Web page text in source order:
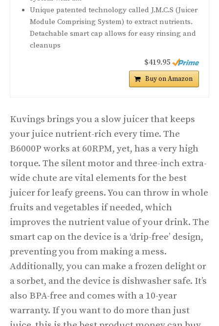
Unique patented technology called J.M.C.S (Juicer
Module Comprising System) to extract nutrients.
Detachable smart cap allows for easy rinsing and
cleanups
$419.95
Buy on Amazon
Kuvings brings you a slow juicer that keeps
your juice nutrient-rich every time. The
B6000P works at 60RPM, yet, has a very high
torque. The silent motor and three-inch extra-
wide chute are vital elements for the best
juicer for leafy greens. You can throw in whole
fruits and vegetables if needed, which
improves the nutrient value of your drink. The
smart cap on the device is a ‘drip-free’ design,
preventing you from making a mess.
Additionally, you can make a frozen delight or
a sorbet, and the device is dishwasher safe. It’s
also BPA-free and comes with a 10-year
warranty. If you want to do more than just